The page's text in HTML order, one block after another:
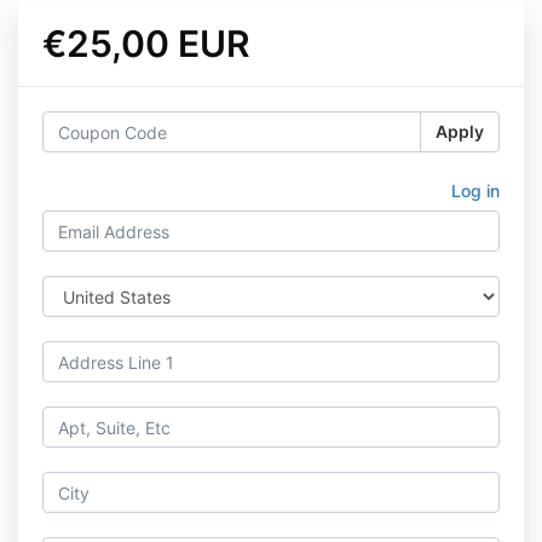
€25,00 EUR
Apply
Log in